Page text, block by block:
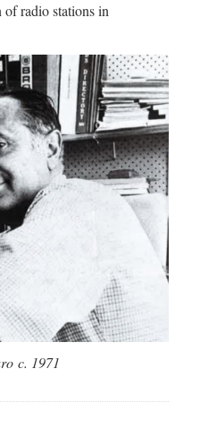
of radio stations in
c. 1971